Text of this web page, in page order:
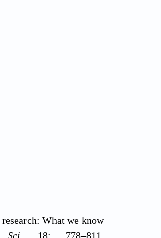
What we know
Sci, 18: 778–811.